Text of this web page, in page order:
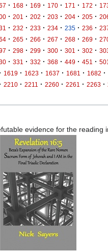
· 168 · 169 · 170 · 171 · 172 ·
· 201 · 202 · 203 · 204 · 205 ·
· 232 · 233 · 234 · 235 · 236 ·
· 265 · 266 · 267 · 268 · 269 ·
· 298 · 299 · 300 · 301 · 302 ·
· 331 · 332 · 368 · 449 · 451 · 501
· 1619 · 1623 · 1637 · 1681 · 1682 ·
· 2210 · 2211 · 2260 · 2261 · 2263 ·
evidence for the reading